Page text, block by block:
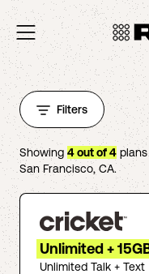
Filters
Showing 4out of4
San Francisco,CA.
Unlimited +
Unlimited Talk + Text